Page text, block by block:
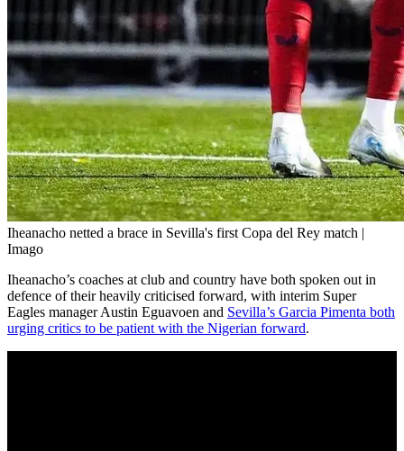
Iheanacho netted a brace in Sevilla's first Copa del Rey match |
Imago
Iheanacho’s coaches at club and country have both spoken out in
defence of their heavily criticised forward, with interim Super
Eagles manager Austin Eguavoen and Sevilla’s Garcia Pimenta both
urging critics to be patient with the Nigerian forward.